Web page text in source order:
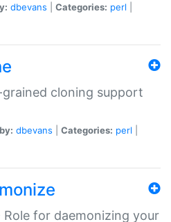
dbevans Categories: perl
cloning support
dbevans Categories: perl
Role for daemonizing your